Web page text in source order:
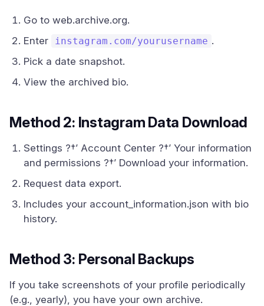
Go to web.archive.org.
Enter
instagram.com/yourusername .
Pick a date snapshot.
View the archived bio.
Method 2: Instagram Data Download
Settings ?†’ Account Center ?†’ Your information
and permissions ?†’ Download your information.
Request data export.
Includes your account_information.json with bio
history.
Method 3: Personal Backups
If you take screenshots of your profile periodically
(e.g., yearly), you have your own archive.